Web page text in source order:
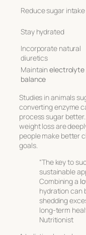
Reduce sugar intake
Stay hydrated
Incorporate natural
diuretics
Maintainelectrolyte
balance
Studies in animals
converting enzyme
process sugar
weight loss are
people make better
goals.
“The key to
sustainable
Combining a
hydration can
shedding
long-term
Nutritionist